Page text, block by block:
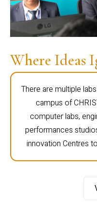
Where Ideas
There are multiple
campus of
computer labs,
performances
innovation Centres